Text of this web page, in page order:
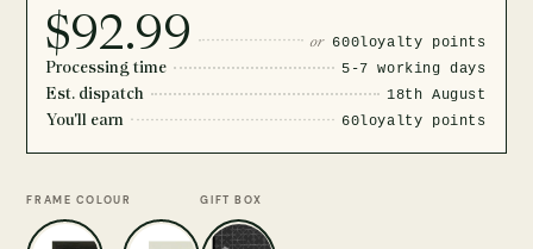
$92.99 or 600loyalty points
Processing time 5-7 working days
Est. dispatch 18th August
You'll earn 60loyalty points
FRAME COLOUR GIFT BOX